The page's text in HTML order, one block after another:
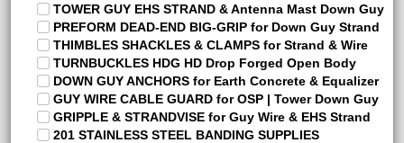
TOWER GUY EHS STRAND & Antenna Mast Down Guy
PREFORM DEAD-END BIG-GRIP for Down Guy Strand
THIMBLES SHACKLES & CLAMPS for Strand & Wire
TURNBUCKLES HDG HD Drop Forged Open Body
DOWN GUY ANCHORS for Earth Concrete & Equalizer
GUY WIRE CABLE GUARD for OSP | Tower Down Guy
GRIPPLE & STRANDVISE for Guy Wire & EHS Strand
201 STAINLESS STEEL BANDING SUPPLIES